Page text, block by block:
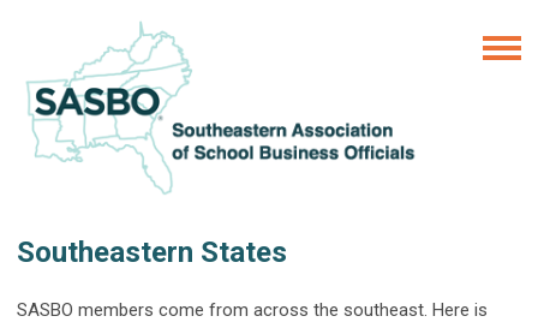
Southeastern States
SASBO members come from across the southeast. Here is